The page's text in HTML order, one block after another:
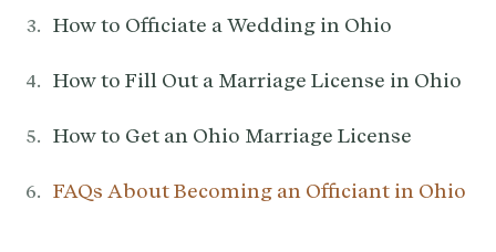
How to Officiate a Wedding in Ohio
How to Fill Out a Marriage License in Ohio
How to Get an Ohio Marriage License
FAQs About Becoming an Officiant in Ohio